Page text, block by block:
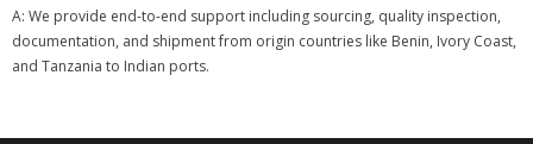
A: We provide end-to-end support including sourcing, quality inspection,
documentation, and shipment from origin countries like Benin, Ivory Coast,
and Tanzania to Indian ports.